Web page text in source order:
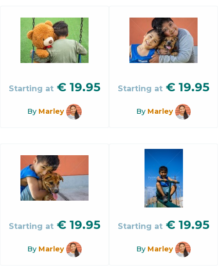
Starting at € 19.95
By Marley
Starting at € 19.95
By Marley
Starting at € 19.95
By Marley
Starting at € 19.95
By Marley